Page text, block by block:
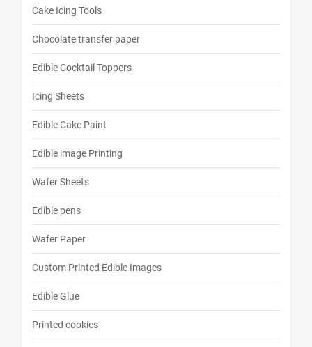
Cake Icing Tools
Chocolate transfer paper
Edible Cocktail Toppers
Icing Sheets
Edible Cake Paint
Edible image Printing
Wafer Sheets
Edible pens
Wafer Paper
Custom Printed Edible Images
Edible Glue
Printed cookies